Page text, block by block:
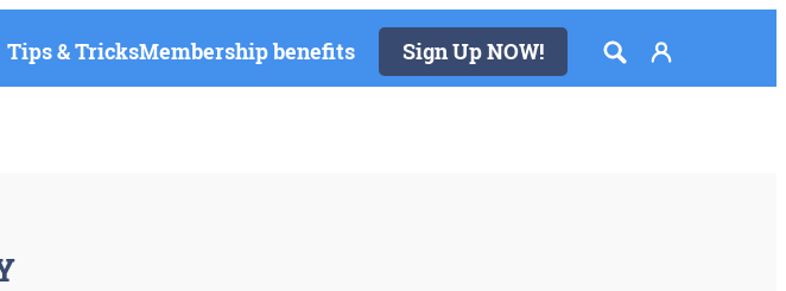
Tips & TricksMembership benefits Sign Up NOW!